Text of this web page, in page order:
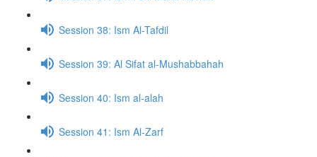
Session 38: Ism Al-Tafdil
Session 39: Al Sifat al-Mushabbahah
Session 40: Ism al-alah
Session 41: Ism Al-Zarf